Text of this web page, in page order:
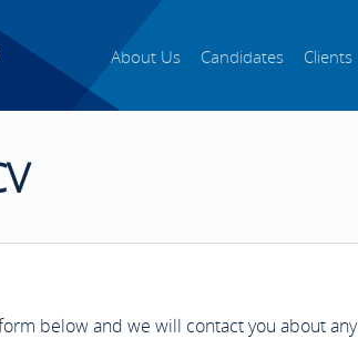
About Us Candidates Clients
below and we will contact you about any